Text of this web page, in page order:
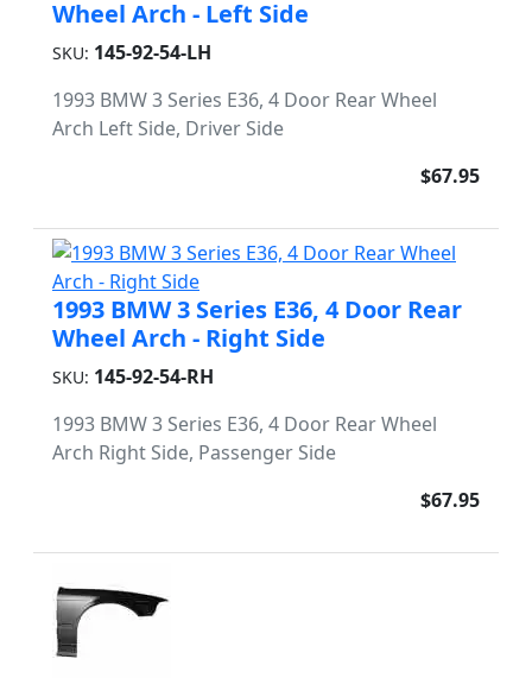
Wheel Arch - Left Side
SKU: 145-92-54-LH
1993 BMW 3 Series E36, 4 Door Rear Wheel
Arch Left Side, Driver Side
$67.95
1993 BMW 3 Series E36, 4 Door Rear
Wheel Arch - Right Side
SKU: 145-92-54-RH
1993 BMW 3 Series E36, 4 Door Rear Wheel
Arch Right Side, Passenger Side
$67.95